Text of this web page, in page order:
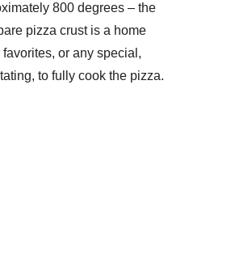
800 degrees – the
pizza crust is a home
or any special,
to fully cook the pizza.